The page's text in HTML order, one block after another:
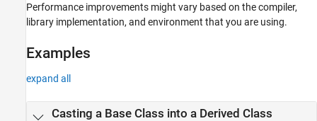
Performance improvements might vary based on the compiler,
library implementation, and environment that you are using.
Examples
expand all
Casting a Base Class into a Derived Class